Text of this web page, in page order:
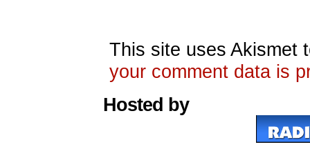
This site uses Akismet
your comment data is
Hosted by